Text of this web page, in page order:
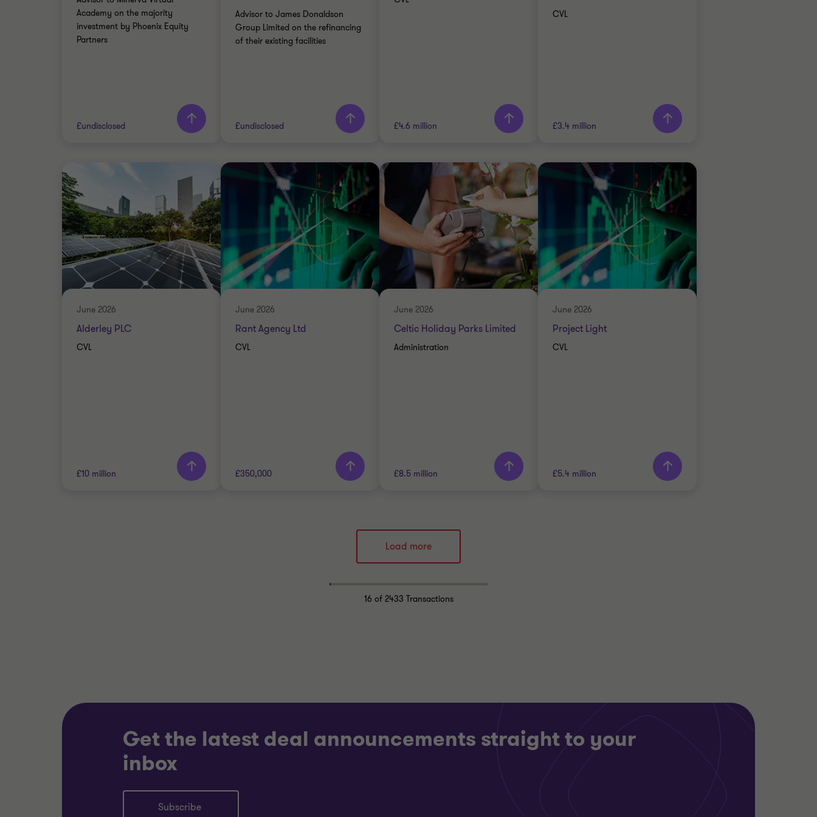
TRANSACTION SERVICES
Academy on the majority
investment by Phoenix Equity
Partners
£undisclosed
Grant Thornton team
Andrew Frame
Partner
PRIVATE EDUCATION
SELL SIDE
CORPORATE FINANCE
Advisor to James Donaldson
Group Limited on the refinancing
of their existing facilities
£undisclosed
Grant Thornton team
Jon Bramwell
Director, UK Debt
Advisory
INDUSTRIALS
DEBT ADVISORY
£4.6 million
Grant Thornton team
Alistair Wardell
Partner, Head of
Restructuring South
Region
ENERGY AND NATURAL
RESOURCES
RESTRUCTURING
CVL
£3.4 million
Grant Thornton team
Alistair Wardell
Partner, Head of
Restructuring South
Region
ENERGY AND NATURAL
RESOURCES
RESTRUCTURING
June 2026
Alderley PLC
CVL
£10 million
June 2026
Rant Agency Ltd
CVL
£350,000
June 2026
Celtic Holiday Parks Limited
Administration
£8.5 million
Grant Thornton team
Partner, Head of
Region
June 2026
Project Light
CVL
£5.4 million
Load more
16 of 2433 Transactions
Get the latest deal announcements straight to your
inbox
Subscribe